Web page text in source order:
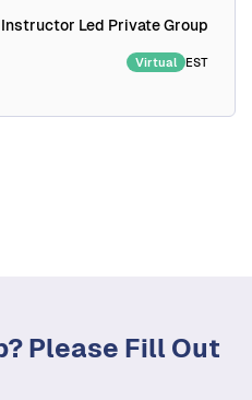
Led Private Group
Virtual EST
Please Fill Out